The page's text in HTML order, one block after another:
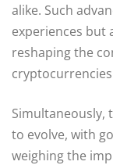
alike. Such
experiences but
reshaping the
Simultaneously,
to evolve, with
weighing the